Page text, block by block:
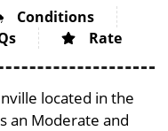
Conditions
Rate
located in the
an Moderate and